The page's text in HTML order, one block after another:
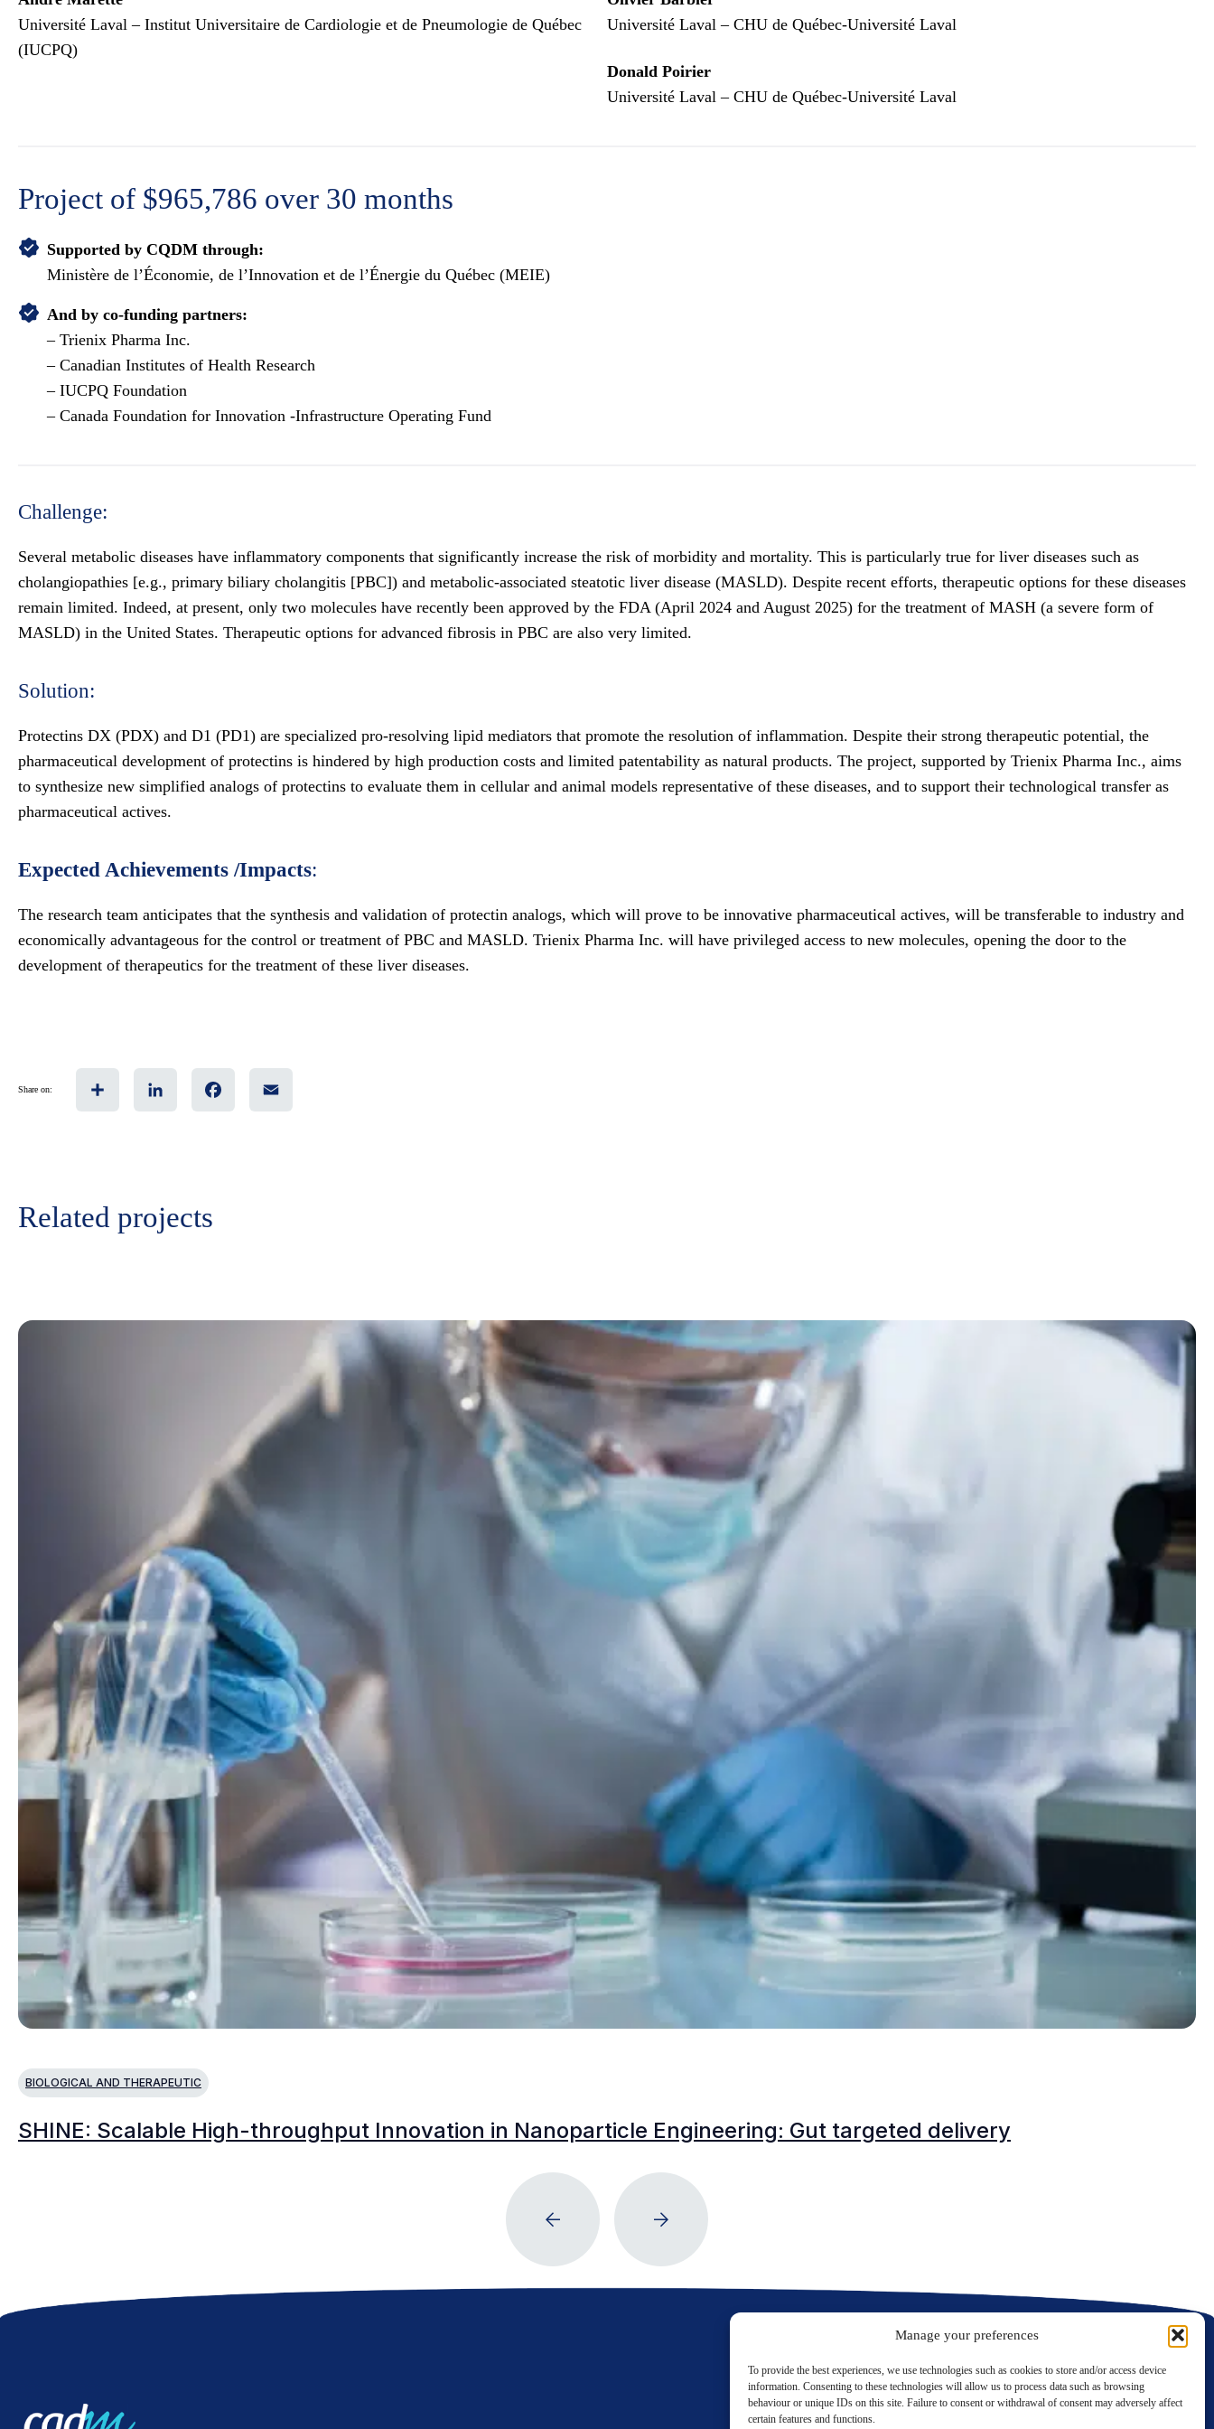
Manage your preferences
To provide the best experiences, we use technologies such as cookies to store and/or access device
information. Consenting to these technologies will allow us to process data such as browsing
behaviour or unique IDs on this site. Failure to consent or withdrawal of consent may adversely affect
certain features and functions.
Université Laval – Institut Universitaire de Cardiologie et de Pneumologie de Québec
(IUCPQ)
Université Laval – CHU de Québec-Université Laval
Donald Poirier
Université Laval – CHU de Québec-Université Laval
Project of $965,786 over 30 months
Supported by CQDM through:
Ministère de l’Économie, de l’Innovation et de l’Énergie du Québec (MEIE)
And by co-funding partners:
– Trienix Pharma Inc.
– Canadian Institutes of Health Research
– IUCPQ Foundation
– Canada Foundation for Innovation -Infrastructure Operating Fund
Challenge:
Several metabolic diseases have inflammatory components that significantly increase the risk of morbidity and mortality. This is particularly true for liver diseases such as
cholangiopathies [e.g., primary biliary cholangitis [PBC]) and metabolic-associated steatotic liver disease (MASLD). Despite recent efforts, therapeutic options for these diseases
remain limited. Indeed, at present, only two molecules have recently been approved by the FDA (April 2024 and August 2025) for the treatment of MASH (a severe form of
MASLD) in the United States. Therapeutic options for advanced fibrosis in PBC are also very limited.
Solution:
Protectins DX (PDX) and D1 (PD1) are specialized pro-resolving lipid mediators that promote the resolution of inflammation. Despite their strong therapeutic potential, the
pharmaceutical development of protectins is hindered by high production costs and limited patentability as natural products. The project, supported by Trienix Pharma Inc., aims
to synthesize new simplified analogs of protectins to evaluate them in cellular and animal models representative of these diseases, and to support their technological transfer as
pharmaceutical actives.
Expected Achievements /Impacts:
The research team anticipates that the synthesis and validation of protectin analogs, which will prove to be innovative pharmaceutical actives, will be transferable to industry and
economically advantageous for the control or treatment of PBC and MASLD. Trienix Pharma Inc. will have privileged access to new molecules, opening the door to the
development of therapeutics for the treatment of these liver diseases.
Share on:
Related projects
BIOLOGICAL AND THERAPEUTIC
SHINE: Scalable High-throughput Innovation in Nanoparticle Engineering: Gut targeted delivery
LinkedIn Twitter